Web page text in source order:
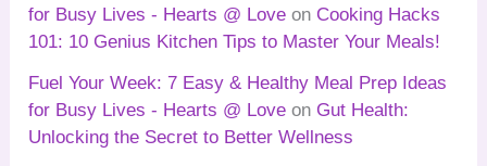
for Busy Lives - Hearts @ Love on Cooking Hacks
101: 10 Genius Kitchen Tips to Master Your Meals!
Fuel Your Week: 7 Easy & Healthy Meal Prep Ideas
for Busy Lives - Hearts @ Love on Gut Health:
Unlocking the Secret to Better Wellness